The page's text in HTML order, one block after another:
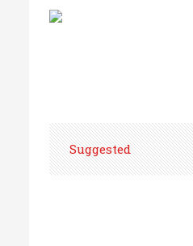
Suggested